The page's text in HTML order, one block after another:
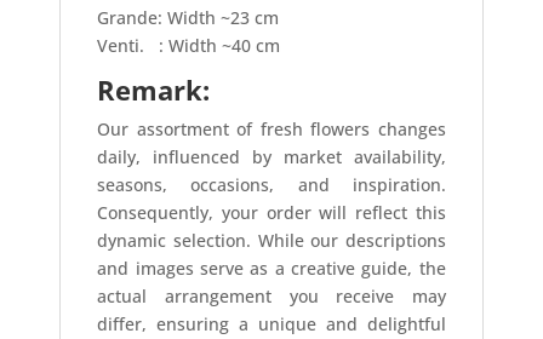
Grande: Width ~23 cm
Venti.
: Width ~40 cm
Remark:
Our assortment of fresh flowers changes
daily, influenced by market availability,
seasons, occasions, and inspiration.
Consequently, your order will reflect this
dynamic selection. While our descriptions
and images serve as a creative guide, the
actual arrangement you receive may
differ, ensuring a unique and delightful